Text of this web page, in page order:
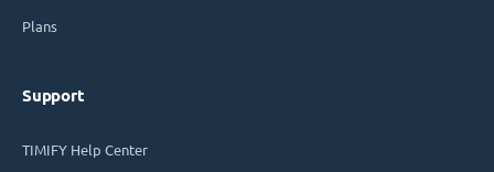
Plans
Support
TIMIFY Help Center